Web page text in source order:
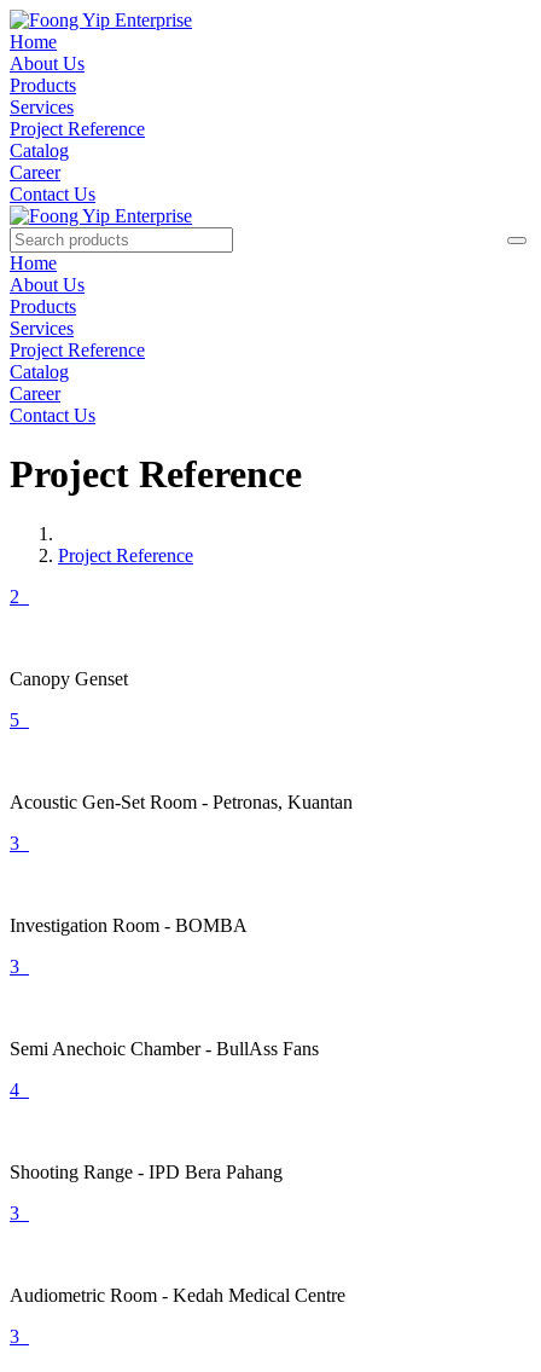
Home
About Us
Products
Services
Project Reference
Catalog
Career
Contact Us
Home
About Us
Products
Services
Project Reference
Catalog
Career
Contact Us
Project Reference
Project Reference
2
Canopy Genset
5
Acoustic Gen-Set Room - Petronas, Kuantan
3
Investigation Room - BOMBA
3
Semi Anechoic Chamber - BullAss Fans
4
Shooting Range - IPD Bera Pahang
3
Audiometric Room - Kedah Medical Centre
3